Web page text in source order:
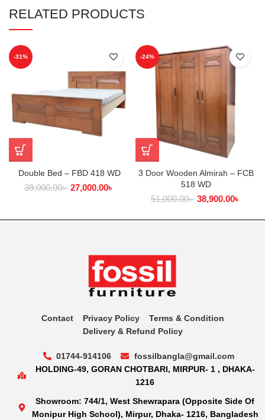
RELATED PRODUCTS
-31%
Double Bed – FBD 418 WD
39,000.00৳ 27,000.00৳
-24%
3 Door Wooden Almirah – FCB
518 WD
51,000.00৳ 38,900.00৳
Contact Privacy Policy
Terms & Condition
Delivery & Refund Policy
01744-914106
fossilbangla@gmail.com
HOLDING-49, GORAN CHOTBARI, MIRPUR- 1 , DHAKA-
1216
Showroom: 744/1, West Shewrapara (Opposite Side Of
Monipur High School), Mirpur, Dhaka- 1216, Bangladesh